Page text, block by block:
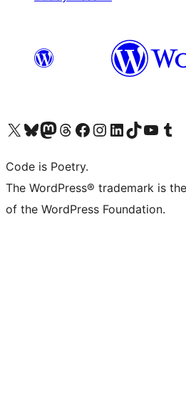
Visit our X (formerly Twitter) account
Visit our Bluesky account
Visit our Mastodon account
Visit our Threads account
Visit our Facebook page
Visit our Instagram account
Visit our LinkedIn account
Visit our TikTok account
Visit our YouTube
Visit our
Code is Poetry.
The WordPress® trademark is
of the WordPress Foundation.